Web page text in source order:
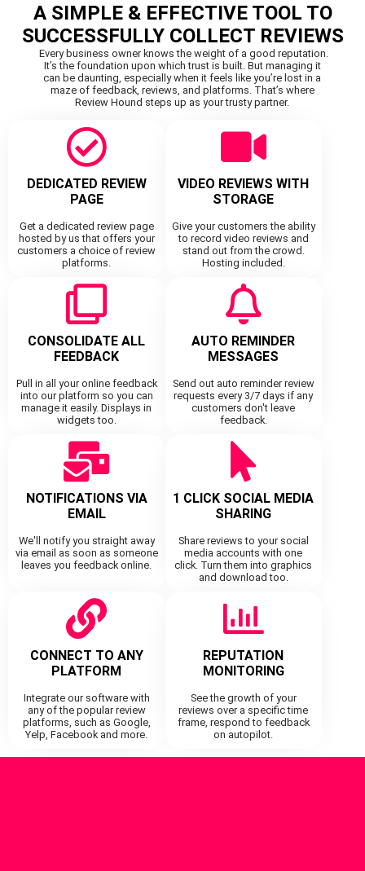
A SIMPLE & EFFECTIVE TOOL TO
SUCCESSFULLY COLLECT REVIEWS
Every business owner knows the weight of a good reputation.
It’s the foundation upon which trust is built. But managing it
can be daunting, especially when it feels like you’re lost in a
maze of feedback, reviews, and platforms. That’s where
Review Hound steps up as your trusty partner.
DEDICATED REVIEW
PAGE
Get a dedicated review page
hosted by us that offers your
customers a choice of review
platforms.
VIDEO REVIEWS WITH
STORAGE
Give your customers the ability
to record video reviews and
stand out from the crowd.
Hosting included.
CONSOLIDATE ALL
FEEDBACK
Pull in all your online feedback
into our platform so you can
manage it easily. Displays in
widgets too.
AUTO REMINDER
MESSAGES
Send out auto reminder review
requests every 3/7 days if any
customers don't leave
feedback.
NOTIFICATIONS VIA
EMAIL
We'll notify you straight away
via email as soon as someone
leaves you feedback online.
1 CLICK SOCIAL MEDIA
SHARING
Share reviews to your social
media accounts with one
click. Turn them into graphics
and download too.
CONNECT TO ANY
PLATFORM
Integrate our software with
any of the popular review
platforms, such as Google,
Yelp, Facebook and more.
REPUTATION
MONITORING
See the growth of your
reviews over a specific time
frame, respond to feedback
on autopilot.